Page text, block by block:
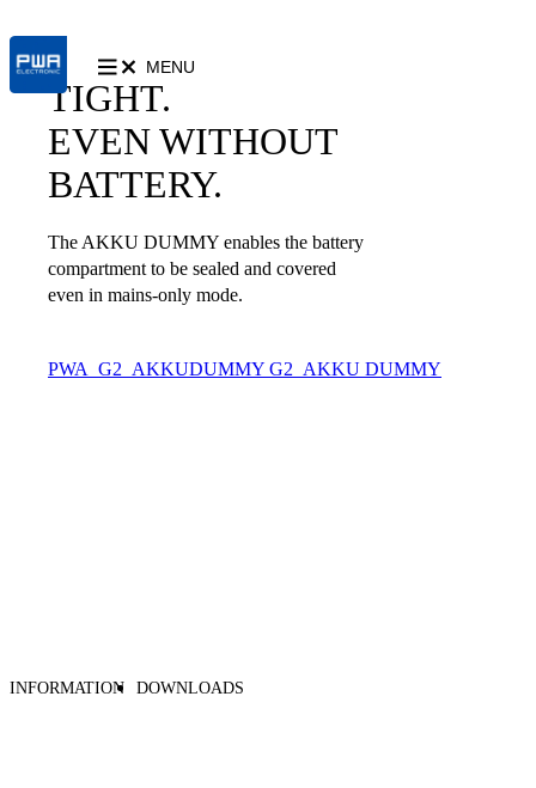
MENU
TIGHT.
EVEN WITHOUT
BATTERY.
The AKKU DUMMY enables the battery
compartment to be sealed and covered
even in mains-only mode.
PWA_G2_AKKUDUMMY G2_AKKU DUMMY
INFORMATION DOWNLOADS